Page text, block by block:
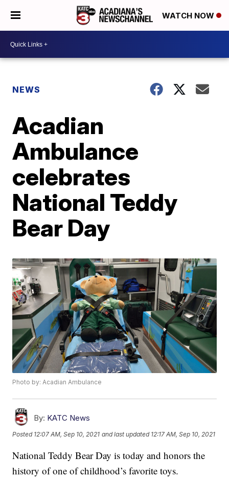
WATCH NOW
NEWS
Acadian
Ambulance
celebrates
National Teddy
Bear Day
Photo by: Acadian Ambulance
By: KATC News
Posted 12:07 AM, Sep 10, 2021 and last updated 12:17 AM, Sep 10, 2021
National Teddy Bear Day is today and honors the
history of one of childhood’s favorite toys.